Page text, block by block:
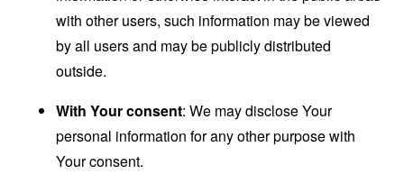
with other users, such information may be viewed
by all users and may be publicly distributed
outside.
With Your consent: We may disclose Your
personal information for any other purpose with
Your consent.